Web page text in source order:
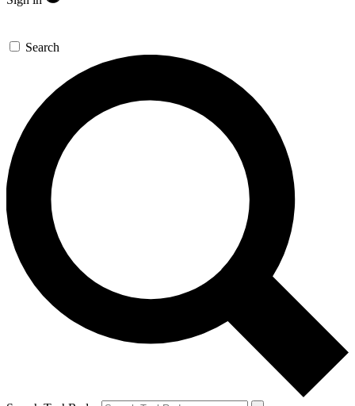
Search